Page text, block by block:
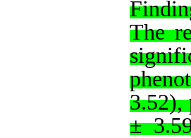
The
3.52),
±